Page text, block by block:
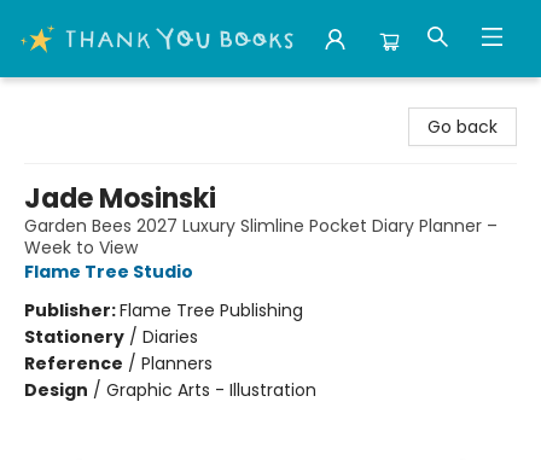
Go back
Jade Mosinski
Garden Bees 2027 Luxury Slimline Pocket Diary Planner –
Week to View
Flame Tree Studio
Publisher:Flame Tree Publishing
Stationery / Diaries
Reference / Planners
Design / Graphic Arts - Illustration